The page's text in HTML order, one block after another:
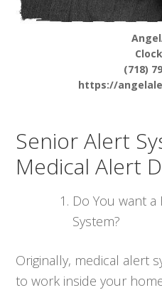
(718)
https://
Senior Alert
Medical Alert
Do You want
System?
Originally, medical alert
to work inside your